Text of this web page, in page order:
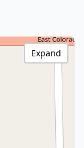
Expand